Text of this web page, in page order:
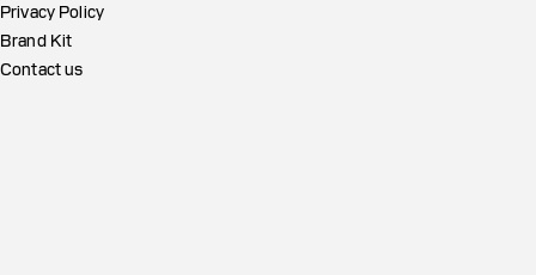
Privacy Policy
Brand Kit
Contact us